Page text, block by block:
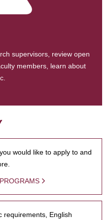
supervisors, review open
members, learn about
would like to apply to and
requirements, English